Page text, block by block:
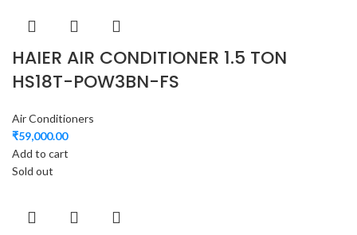
HAIER AIR CONDITIONER 1.5 TON
HS18T-POW3BN-FS
Air Conditioners
₹59,000.00
Add to cart
Sold out